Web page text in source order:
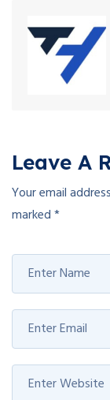
Leave A
Your email
marked*